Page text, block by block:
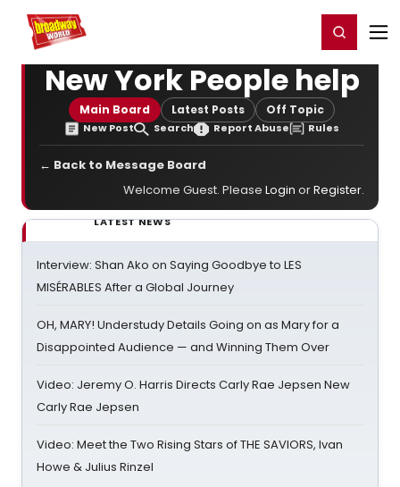
Home For You Register/Login
New York People help
Main Board Latest Posts Off Topic
New Post Search Report Abuse Rules
← Back to Message Board
Welcome Guest. Please Login orRegister.
LATEST NEWS
Interview: Shan Ako on Saying Goodbye to LES
MISÉRABLES After a Global Journey
OH, MARY! Understudy Details Going on as Mary for a
Disappointed Audience — and Winning Them Over
Video: Jeremy O. Harris Directs Carly Rae Jepsen New
Carly Rae Jepsen
Video: Meet the Two Rising Stars of THE SAVIORS, Ivan
Howe & Julius Rinzel